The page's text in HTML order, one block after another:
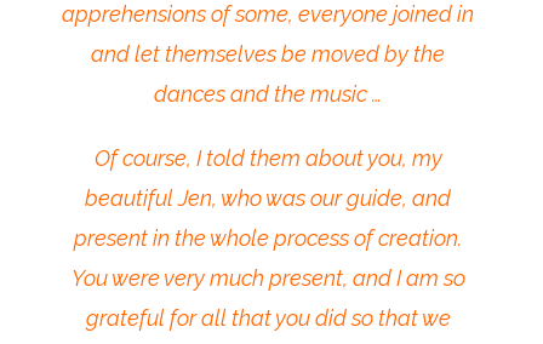
apprehensions of some, everyone joined in
and let themselves be moved by the
dances and the music …
Of course, I told them about you, my
beautiful Jen, who was our guide, and
present in the whole process of creation.
You were very much present, and I am so
grateful for all that you did so that we